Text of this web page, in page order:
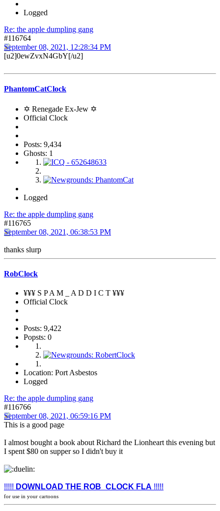
Logged
Re: the apple dumpling gang
#116764
September 08, 2021, 12:28:34 PM
[u2]0ewZvxN4GbY[/u2]
PhantomCatClock
✡ Renegade Ex-Jew ✡
Official Clock
Posts: 9,434
Ghosts: 1
Logged
Re: the apple dumpling gang
#116765
September 08, 2021, 06:38:53 PM
thanks slurp
RobClock
¥¥¥ S P A M _ A D D I C T ¥¥¥
Official Clock
Posts: 9,422
Popsts: 0
Location: Port Asbestos
Logged
Re: the apple dumpling gang
#116766
September 08, 2021, 06:59:16 PM
This is a good page
I almost bought a book about Richard the Lionheart this evening but
I spent $80 on supper so I didn't buy it
!!!!! DOWNLOAD THE ROB_CLOCK FLA !!!!!
for use in your cartoons